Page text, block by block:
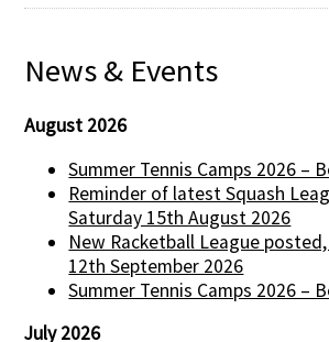
News & Events
August 2026
Summer Tennis Camps 2026 –
Reminder of latest Squash
Saturday 15th August 2026
New Racketball League
12th September 2026
Summer Tennis Camps 2026 –
July 2026